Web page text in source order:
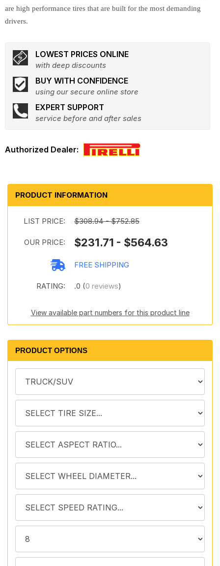
are high performance tires that are built for the most demanding
drivers.
LOWEST PRICES ONLINE
with deep discounts
BUY WITH CONFIDENCE
using our secure online store
EXPERT SUPPORT
service before and after sales
PRODUCT INFORMATION
LIST PRICE: $308.94 - $752.85
OUR PRICE: $231.71 - $564.63
FREE SHIPPING
RATING: .0 (0 reviews)
View available part numbers for this product line
PRODUCT OPTIONS